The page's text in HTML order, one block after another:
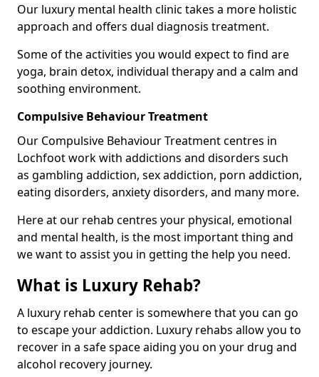
Our luxury mental health clinic takes a more holistic
approach and offers dual diagnosis treatment.
Some of the activities you would expect to find are
yoga, brain detox, individual therapy and a calm and
soothing environment.
Compulsive Behaviour Treatment
Our Compulsive Behaviour Treatment centres in
Lochfoot work with addictions and disorders such
as gambling addiction, sex addiction, porn addiction,
eating disorders, anxiety disorders, and many more.
Here at our rehab centres your physical, emotional
and mental health, is the most important thing and
we want to assist you in getting the help you need.
What is Luxury Rehab?
A luxury rehab center is somewhere that you can go
to escape your addiction. Luxury rehabs allow you to
recover in a safe space aiding you on your drug and
alcohol recovery journey.